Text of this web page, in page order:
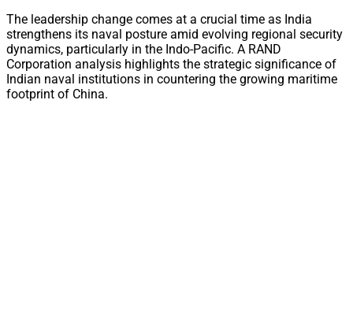
The leadership change comes at a crucial time as India
strengthens its naval posture amid evolving regional security
dynamics, particularly in the Indo-Pacific. A RAND
Corporation analysis highlights the strategic significance of
Indian naval institutions in countering the growing maritime
footprint of China.